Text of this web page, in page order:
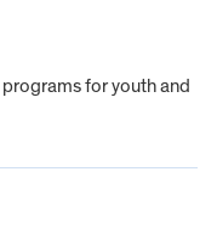
for youth and